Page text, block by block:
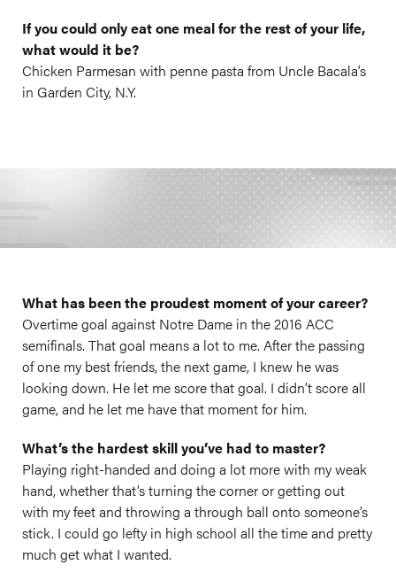
If you could only eat one meal for the rest of your life,
what would it be?
Chicken Parmesan with penne pasta from Uncle Bacala’s
in Garden City, N.Y.
What has been the proudest moment of your career?
Overtime goal against Notre Dame in the 2016 ACC
semifinals. That goal means a lot to me. After the passing
of one my best friends, the next game, I knew he was
looking down. He let me score that goal. I didn’t score all
game, and he let me have that moment for him.
What’s the hardest skill you’ve had to master?
Playing right-handed and doing a lot more with my weak
hand, whether that’s turning the corner or getting out
with my feet and throwing a through ball onto someone’s
stick. I could go lefty in high school all the time and pretty
much get what I wanted.